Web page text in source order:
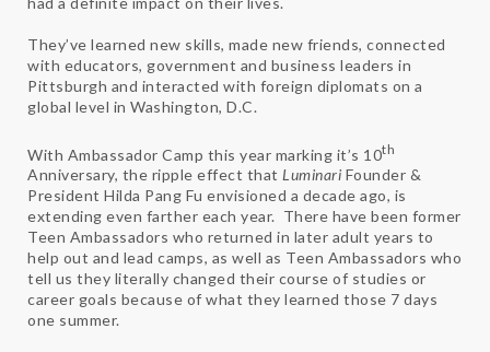
They’ve learned new skills, made new friends, connected
with educators, government and business leaders in
Pittsburgh and interacted with foreign diplomats on a
global level in Washington, D.C.
With Ambassador Camp this year marking it’s 10th
Anniversary, the ripple effect that Luminari Founder &
President Hilda Pang Fu envisioned a decade ago, is
extending even farther each year. There have been former
Teen Ambassadors who returned in later adult years to
help out and lead camps, as well as Teen Ambassadors who
tell us they literally changed their course of studies or
career goals because of what they learned those 7 days
one summer.